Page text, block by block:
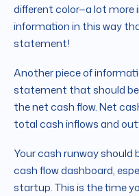
different color—a lot more
information in this way
statement!
Another piece of
statement that should be
the net cash flow. Net
total cash inflows and
Your cash runway should
cash flow dashboard,
startup. This is the time